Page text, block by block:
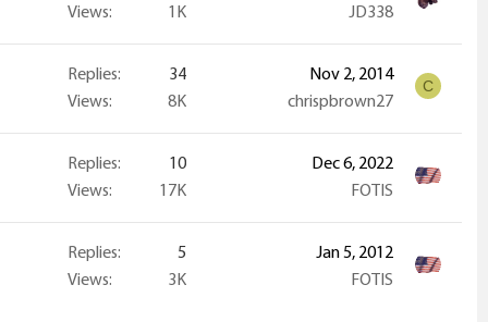
Views
1K
JD338
Replies
34
Views
8K
Nov 2, 2014
chrispbrown27
C
Replies
10
Views
17K
Dec 6, 2022
FOTIS
Replies
5
Views
3K
Jan 5, 2012
FOTIS